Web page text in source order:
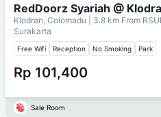
RedDoorz Syariah @
Klodran, Colomadu | 3.8 km From
Surakarta
Free Wifi Reception No Smoking Park
Rp 101,400
Sale Room